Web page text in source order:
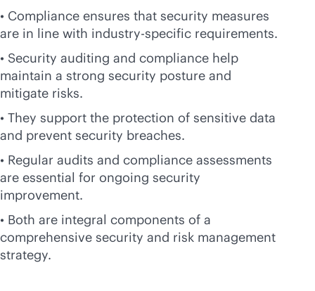
• Compliance ensures that security measures
are in line with industry-specific requirements.
• Security auditing and compliance help
maintain a strong security posture and
mitigate risks.
• They support the protection of sensitive data
and prevent security breaches.
• Regular audits and compliance assessments
are essential for ongoing security
improvement.
• Both are integral components of a
comprehensive security and risk management
strategy.